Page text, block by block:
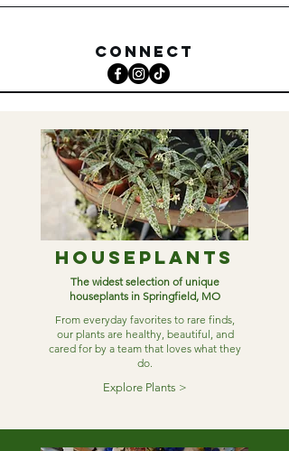
CONNECT
Houseplants
The widest selection of unique
houseplants in Springfield, MO
From everyday favorites to rare finds,
our plants are healthy, beautiful, and
cared for by a team that loves what they
do.
Explore Plants >